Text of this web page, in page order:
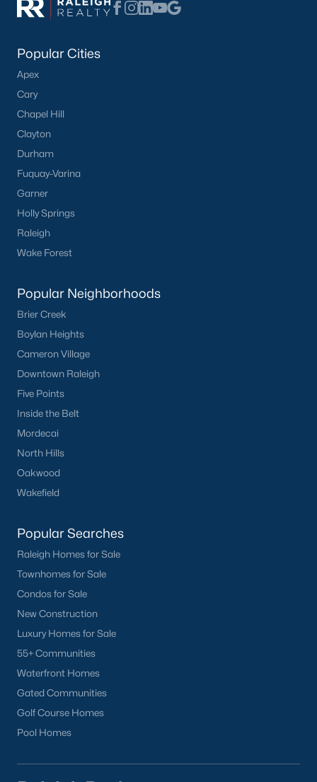
Popular Cities
Apex
Cary
Chapel Hill
Clayton
Durham
Fuquay-Varina
Garner
Holly Springs
Raleigh
Wake Forest
Popular Neighborhoods
Brier Creek
Boylan Heights
Cameron Village
Downtown Raleigh
Five Points
Inside the Belt
Mordecai
North Hills
Oakwood
Wakefield
Popular Searches
Raleigh Homes for Sale
Townhomes for Sale
Condos for Sale
New Construction
Luxury Homes for Sale
55+ Communities
Waterfront Homes
Gated Communities
Golf Course Homes
Pool Homes